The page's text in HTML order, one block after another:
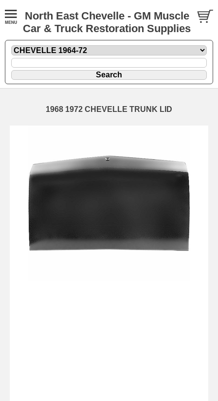
North East Chevelle - GM Muscle
Car & Truck Restoration Supplies
1968 1972 CHEVELLE TRUNK LID